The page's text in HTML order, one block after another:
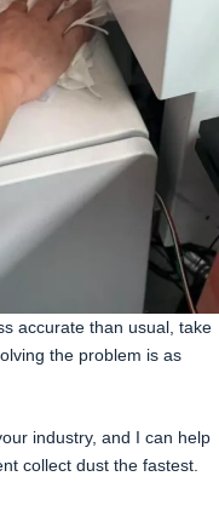
accurate than usual, take
the problem is as
industry, and I can help
collect dust the fastest.